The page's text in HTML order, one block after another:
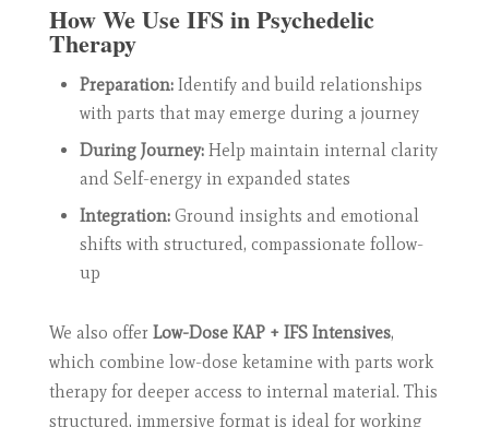
How We Use IFS in Psychedelic
Therapy
Preparation:Identify and build relationships
with parts that may emerge during a journey
During Journey:Help maintain internal clarity
and Self-energy in expanded states
Integration:Ground insights and emotional
shifts with structured, compassionate follow-
up
We also offer Low-Dose KAP + IFS Intensives,
which combine low-dose ketamine with parts work
therapy for deeper access to internal material. This
structured, immersive format is ideal for working